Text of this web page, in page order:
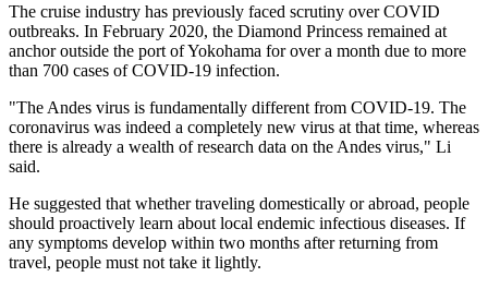
The cruise industry has previously faced scrutiny over COVID
outbreaks. In February 2020, the Diamond Princess remained at
anchor outside the port of Yokohama for over a month due to more
than 700 cases of COVID-19 infection.
"The Andes virus is fundamentally different from COVID-19. The
coronavirus was indeed a completely new virus at that time, whereas
there is already a wealth of research data on the Andes virus," Li
said.
He suggested that whether traveling domestically or abroad, people
should proactively learn about local endemic infectious diseases. If
any symptoms develop within two months after returning from
travel, people must not take it lightly.